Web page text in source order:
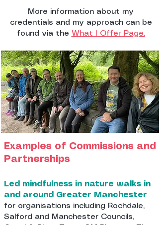
More information about my
credentials and my approach can be
found via the What I Offer Page.
Examples of Commissions and
Partnerships
Led mindfulness in nature walks in
and around Greater Manchester
for organisations including Rochdale,
Salford and Manchester Councils,